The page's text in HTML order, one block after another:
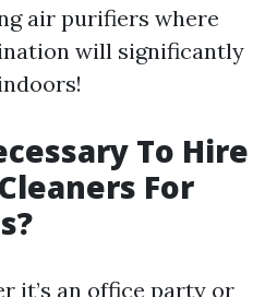
air purifiers where
will significantly
To Hire
For
it’s an office party or